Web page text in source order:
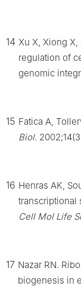
14 Xu X, Xiong
regulation of
genomic
15 Fatica A,
Biol.
16 Henras AK,
transcriptional
Cell Mol Life
17 Nazar RN.
biogenesis in